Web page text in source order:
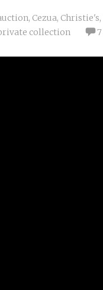
, Cezua, Christie's,
collection